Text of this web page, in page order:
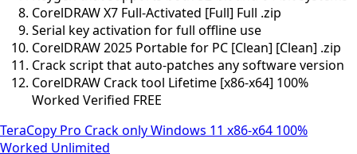
CorelDRAW X7 Full-Activated [Full] Full .zip
Serial key activation for full offline use
CorelDRAW 2025 Portable for PC [Clean] [Clean] .zip
Crack script that auto-patches any software version
CorelDRAW Crack tool Lifetime [x86-x64] 100%
Worked Verified FREE
TeraCopy Pro Crack only Windows 11 x86-x64 100%
Worked Unlimited